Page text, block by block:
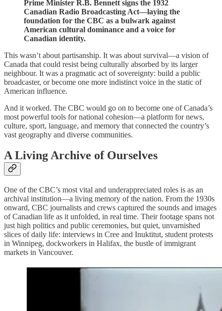
Prime Minister R.B. Bennett signs the 1932
Canadian Radio Broadcasting Act—laying the
foundation for the CBC as a bulwark against
American cultural dominance and a voice for
Canadian identity.
This wasn’t about partisanship. It was about survival—a vision of
Canada that could resist being culturally absorbed by its larger
neighbour. It was a pragmatic act of sovereignty: build a public
broadcaster, or become one more indistinct voice in the static of
American influence.
And it worked. The CBC would go on to become one of Canada’s
most powerful tools for national cohesion—a platform for news,
culture, sport, language, and memory that connected the country’s
vast geography and diverse communities.
A Living Archive of Ourselves
One of the CBC’s most vital and underappreciated roles is as an
archival institution—a living memory of the nation. From the 1930s
onward, CBC journalists and crews captured the sounds and images
of Canadian life as it unfolded, in real time. Their footage spans not
just high politics and public ceremonies, but quiet, unvarnished
slices of daily life: interviews in Cree and Inuktitut, student protests
in Winnipeg, dockworkers in Halifax, the bustle of immigrant
markets in Vancouver.